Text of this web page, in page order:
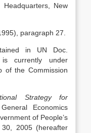
Headquarters, New
paragraph 27.
in UN Doc.
is currently under
of the Commission
Strategy for
General Economics
of People’s
2005 (hereafter